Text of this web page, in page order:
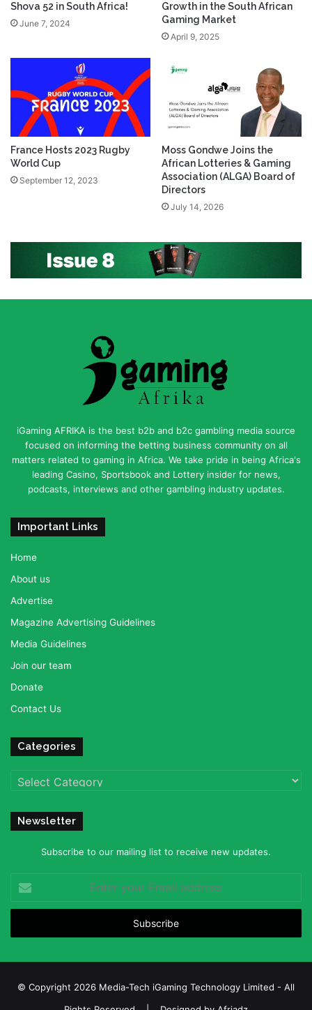
Shova 52 in South Africa!
June 7, 2024
Growth in the South African
Gaming Market
April 9, 2025
France Hosts 2023 Rugby
World Cup
September 12, 2023
Moss Gondwe Joins the
African Lotteries & Gaming
Association (ALGA) Board of
Directors
July 14, 2026
iGaming AFRIKA is the best b2b and b2c gambling media source
focused on informing the betting business community on all
matters related to gaming in Africa. We take pride in being Africa's
leading Casino, Sportsbook and Lottery insider for news,
podcasts, interviews and other gambling industry updates.
Important Links
Home
About us
Advertise
Magazine Advertising Guidelines
Media Guidelines
Join our team
Donate
Contact Us
Categories
Categories
Newsletter
Subscribe to our mailing list to receive new updates.
your
Email
© Copyright 2026 Media-Tech iGaming Technology Limited - All